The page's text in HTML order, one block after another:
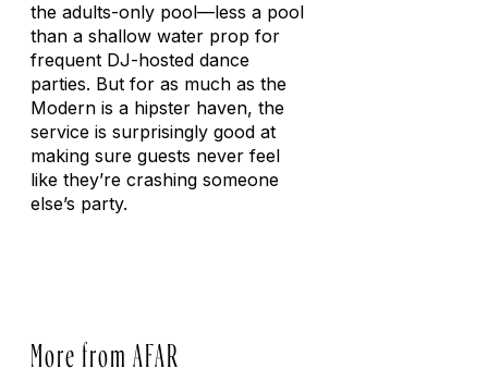
the adults-only pool—less a pool
than a shallow water prop for
frequent DJ-hosted dance
parties. But for as much as the
Modern is a hipster haven, the
service is surprisingly good at
making sure guests never feel
like they’re crashing someone
else’s party.
More from AFAR